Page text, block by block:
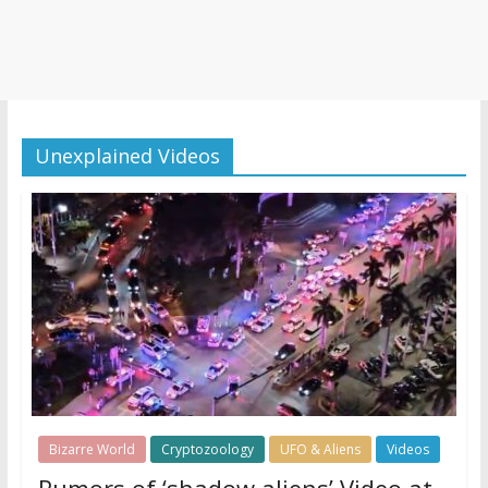
Unexplained Videos
Bizarre World Cryptozoology UFO & Aliens Videos